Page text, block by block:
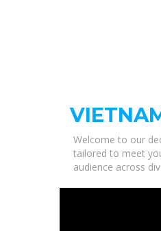
Welcome to our
tailored to meet
audience across